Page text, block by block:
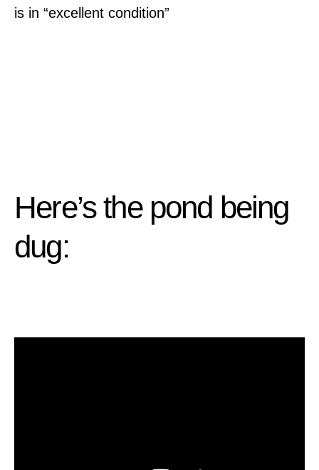
is in “excellent condition”
Here’s the pond being
dug: